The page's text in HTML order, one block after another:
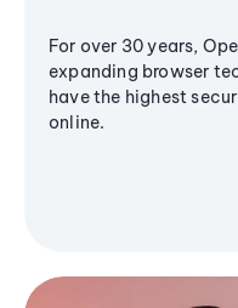
For over 30 years,
expanding browser
have the highest
online.